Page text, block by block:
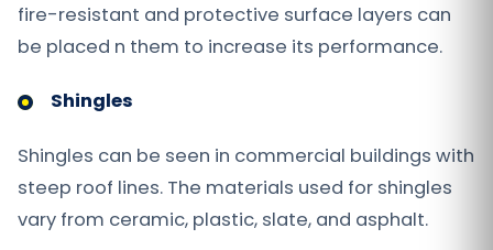
fire-resistant and protective surface layers can
be placed n them to increase its performance.
Shingles
Shingles can be seen in commercial buildings with
steep roof lines. The materials used for shingles
vary from ceramic, plastic, slate, and asphalt.